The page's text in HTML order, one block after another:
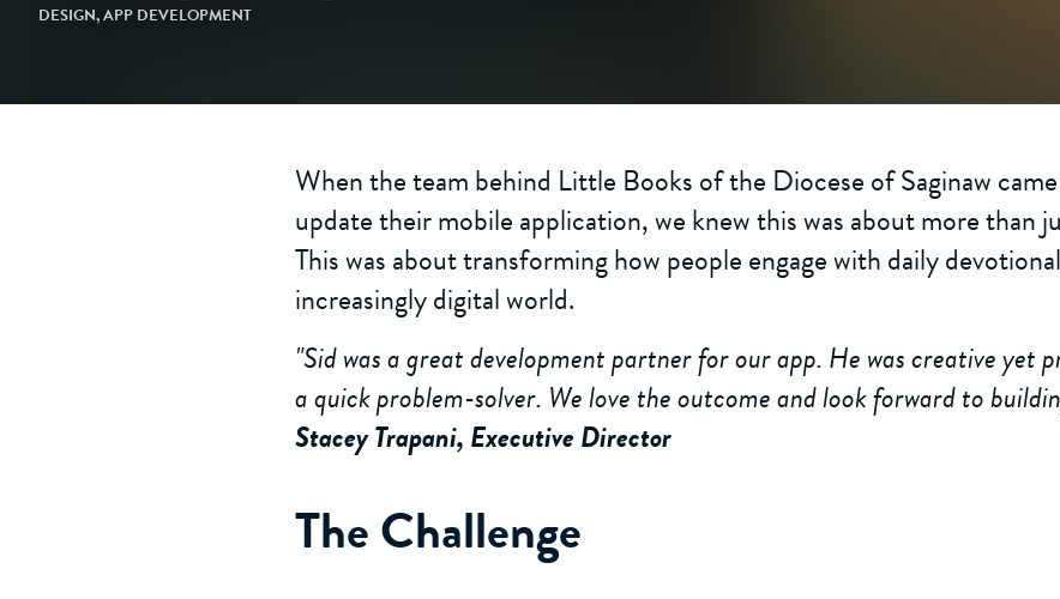
DESIGN,APP DEVELOPMENT
When the team behind Little Books of the Diocese of Saginaw
update their mobile application, we knew this was about more than
This was about transforming how people engage with daily
increasingly digital world.
"Sid was a great development partner for our app. He was creative yet
a quick problem-solver. We love the outcome and look forward to
Stacey Trapani, Executive Director
The Challenge